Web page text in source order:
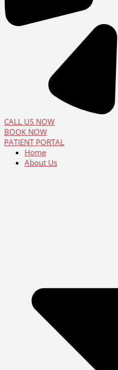
CALL US NOW
BOOK NOW
PATIENT PORTAL
Home
About Us